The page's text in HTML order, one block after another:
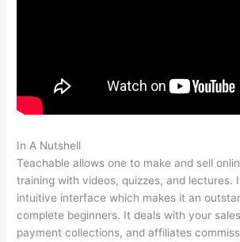
In A Nutshell
Teachable allows one to make and sell
training with videos, quizzes, and lectures.
intuitive interface which makes it an
complete beginners. It deals with your
payment collections, and affiliates